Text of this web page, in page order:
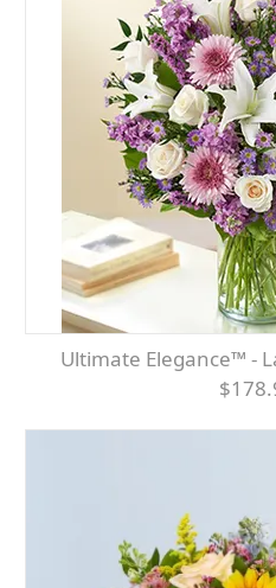
Ultimate Elegance™ -